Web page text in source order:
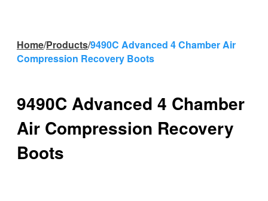
Home/Products/9490C Advanced 4 Chamber Air
Compression Recovery Boots
9490C Advanced 4 Chamber
Air Compression Recovery
Boots